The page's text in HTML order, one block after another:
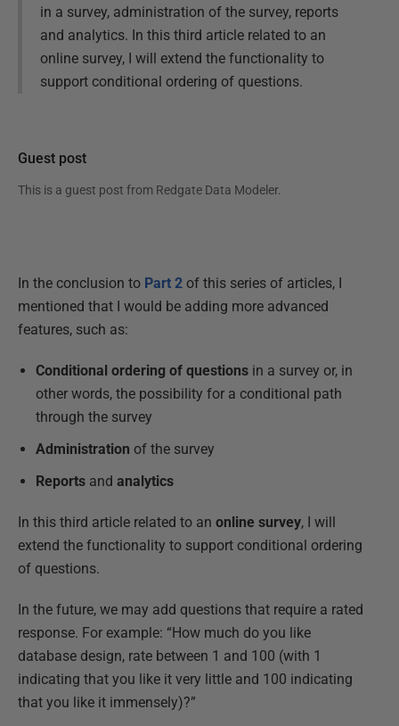
in a survey, administration of the survey, reports
and analytics. In this third article related to an
online survey, I will extend the functionality to
support conditional ordering of questions.
Guest post
This is a guest post from Redgate Data Modeler.
In the conclusion to Part 2 of this series of articles, I
mentioned that I would be adding more advanced
features, such as:
Conditional ordering of questions in a survey or, in
other words, the possibility for a conditional path
through the survey
Administration of the survey
Reports and analytics
In this third article related to an online survey, I will
extend the functionality to support conditional ordering
of questions.
In the future, we may add questions that require a rated
response. For example: “How much do you like
database design, rate between 1 and 100 (with 1
indicating that you like it very little and 100 indicating
that you like it immensely)?”